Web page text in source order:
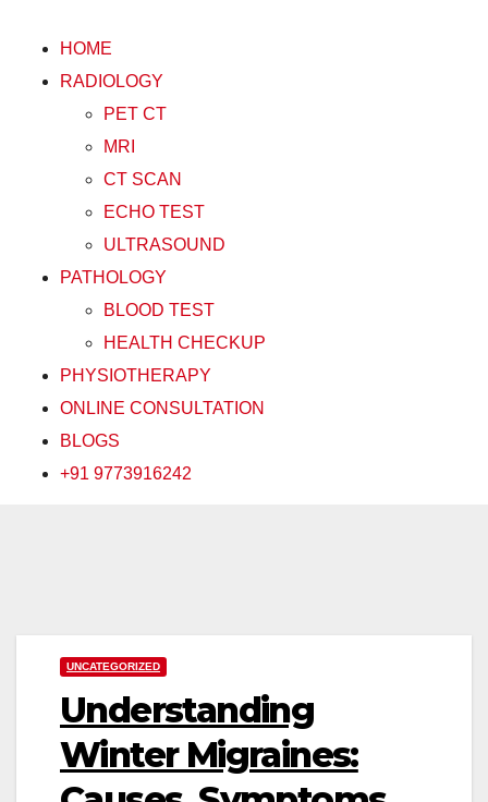
HOME
RADIOLOGY
PET CT
MRI
CT SCAN
ECHO TEST
ULTRASOUND
PATHOLOGY
BLOOD TEST
HEALTH CHECKUP
PHYSIOTHERAPY
ONLINE CONSULTATION
BLOGS
+91 9773916242
UNCATEGORIZED
Understanding
Winter Migraines: